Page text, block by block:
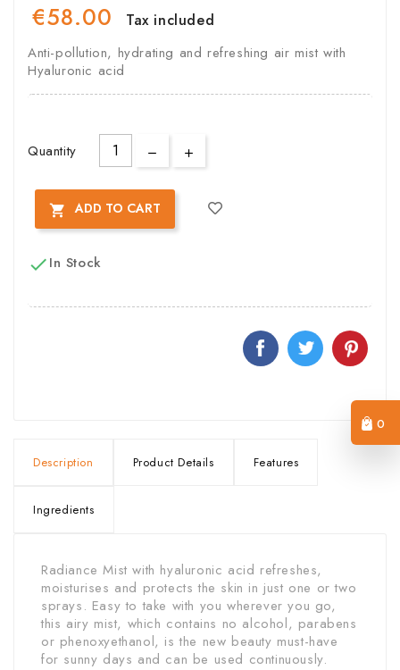
0
€58.00 Tax included
Anti-pollution, hydrating and refreshing air mist with
Hyaluronic acid
Quantity
 ADD TO CART
In Stock
Description Product Details Features
Ingredients
Radiance Mist with hyaluronic acid refreshes,
moisturises and protects the skin in just one or two
sprays. Easy to take with you wherever you go,
this airy mist, which contains no alcohol, parabens
or phenoxyethanol, is the new beauty must-have
for sunny days and can be used continuously.